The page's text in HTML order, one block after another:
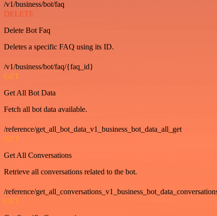
/v1/business/bot/faq
DELETE
Delete Bot Faq
Deletes a specific FAQ using its ID.
/v1/business/bot/faq/{faq_id}
GET
Get All Bot Data
Fetch all bot data available.
/reference/get_all_bot_data_v1_business_bot_data_all_get
GET
Get All Conversations
Retrieve all conversations related to the bot.
/reference/
GET